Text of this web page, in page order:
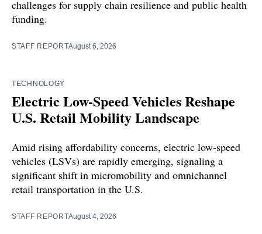
challenges for supply chain resilience and public health
funding.
STAFF REPORTAugust 6, 2026
TECHNOLOGY
Electric Low-Speed Vehicles Reshape
U.S. Retail Mobility Landscape
Amid rising affordability concerns, electric low-speed
vehicles (LSVs) are rapidly emerging, signaling a
significant shift in micromobility and omnichannel
retail transportation in the U.S.
STAFF REPORTAugust 4, 2026